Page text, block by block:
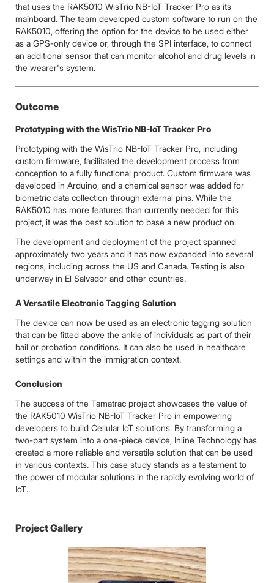
that uses the RAK5010 WisTrio NB-IoT Tracker Pro as its
mainboard. The team developed custom software to run on the
RAK5010, offering the option for the device to be used either
as a GPS-only device or, through the SPI interface, to connect
an additional sensor that can monitor alcohol and drug levels in
the wearer's system.
Outcome
Prototyping with the WisTrio NB-IoT Tracker Pro
Prototyping with the WisTrio NB-IoT Tracker Pro, including
custom firmware, facilitated the development process from
conception to a fully functional product. Custom firmware was
developed in Arduino, and a chemical sensor was added for
biometric data collection through external pins. While the
RAK5010 has more features than currently needed for this
project, it was the best solution to base a new product on.
The development and deployment of the project spanned
approximately two years and it has now expanded into several
regions, including across the US and Canada. Testing is also
underway in El Salvador and other countries.
A Versatile Electronic Tagging Solution
The device can now be used as an electronic tagging solution
that can be fitted above the ankle of individuals as part of their
bail or probation conditions. It can also be used in healthcare
settings and within the immigration context.
Conclusion
The success of the Tamatrac project showcases the value of
the RAK5010 WisTrio NB-IoT Tracker Pro in empowering
developers to build Cellular IoT solutions. By transforming a
two-part system into a one-piece device, Inline Technology has
created a more reliable and versatile solution that can be used
in various contexts. This case study stands as a testament to
the power of modular solutions in the rapidly evolving world of
IoT.
Project Gallery